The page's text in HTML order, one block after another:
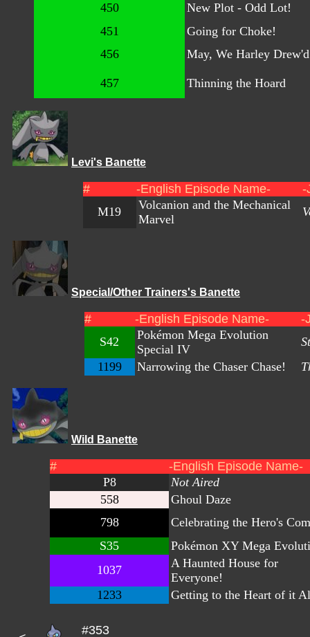
450
New Plot - Odd Lot!
451
Going for Choke!
456
May, We Harley
457 Thinning the Hoard
Levi's Banette
# -English Episode Name-
-
M19
Volcanion and the Mechanical
Marvel
Special/Other Trainers's Banette
# -English Episode Name-
-
S42
Pokémon Mega Evolution
Special IV
1199
Narrowing the Chaser Chase!
Wild Banette
#
-English Episode Name-
P8
Not Aired
558
Ghoul Daze
798
Celebrating the Hero's
S35
Pokémon XY Mega
1037
A Haunted House for
Everyone!
1233
Getting to the Heart of it
#353